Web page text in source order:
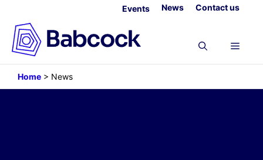
content
Events News Contact us
Menu
Home > News